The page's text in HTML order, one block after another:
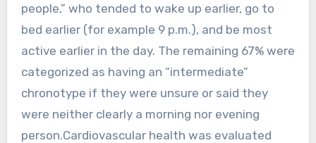
people,” who tended to wake up earlier, go to
bed earlier (for example 9 p.m.), and be most
active earlier in the day. The remaining 67% were
categorized as having an “intermediate”
chronotype if they were unsure or said they
were neither clearly a morning nor evening
person.Cardiovascular health was evaluated